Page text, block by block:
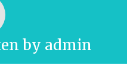
by admin